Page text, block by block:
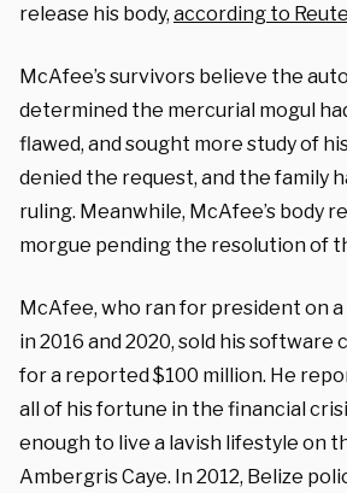
release his body, according to
McAfee’s survivors believe the
determined the mercurial mogul
flawed, and sought more study of
denied the request, and the family
ruling. Meanwhile, McAfee’s body
morgue pending the resolution of
McAfee, who ran for president on
in 2016 and 2020, sold his software
for a reported $100 million. He
all of his fortune in the financial
enough to live a lavish lifestyle on
Ambergris Caye. In 2012, Belize